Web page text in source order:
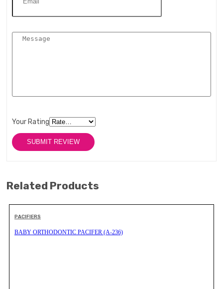
Your Rating
Related Products
PACIFIERS
BABY ORTHODONTIC PACIFER (A-236)